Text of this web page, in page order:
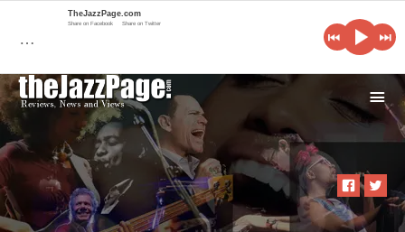
i
…
TheJazzPage.com
Share on Facebook Share on Twitter